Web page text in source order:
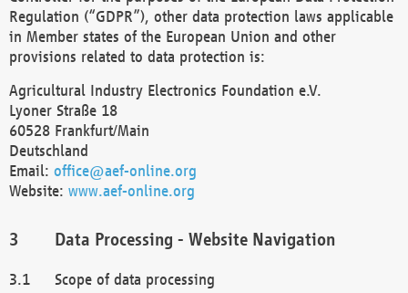
Regulation (“GDPR”), other data protection laws applicable
in Member states of the European Union and other
provisions related to data protection is:
Agricultural Industry Electronics Foundation e.V.
Lyoner Straße 18
60528 Frankfurt/Main
Deutschland
Email: office@aef-online.org
Website: www.aef-online.org
Data Processing - Website Navigation
Scope of data processing